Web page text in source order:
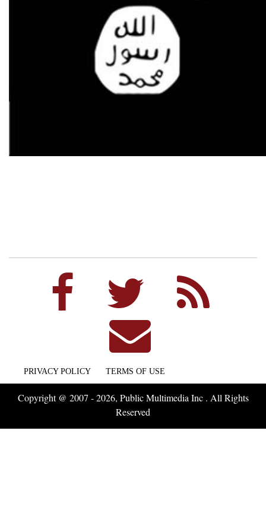
PRIVACY POLICY TERMS OF USE
Copyright @ 2007 - 2026, Public Multimedia Inc . All Rights
Reserved